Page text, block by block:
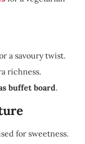
a savoury twist.
richness.
buffet board.
for sweetness.